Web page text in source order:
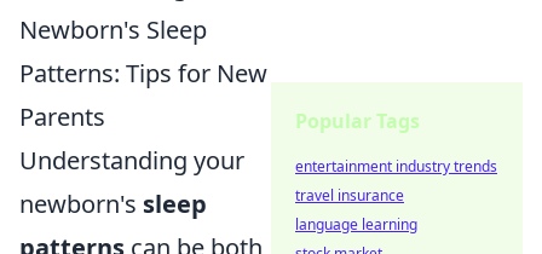
Newborn's Sleep
Patterns: Tips for New
Parents
Understanding your
newborn's sleep
patterns can be both
Popular Tags
entertainment industry trends
travel insurance
language learning